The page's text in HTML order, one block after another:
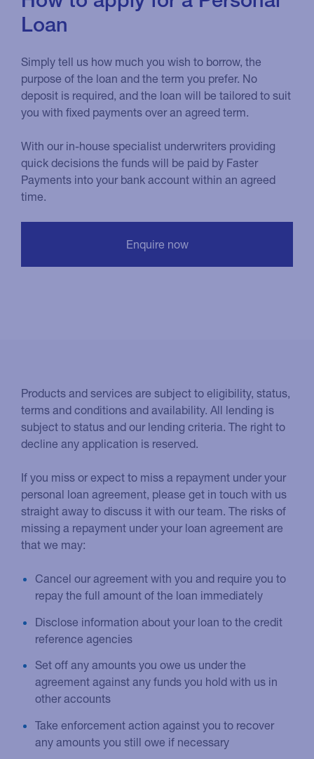
Loan
Simply tell us how much you wish to borrow, the
purpose of the loan and the term you prefer. No
deposit is required, and the loan will be tailored to suit
you with fixed payments over an agreed term.
With our in-house specialist underwriters providing
quick decisions the funds will be paid by Faster
Payments into your bank account within an agreed
time.
Products and services are subject to eligibility, status,
terms and conditions and availability. All lending is
subject to status and our lending criteria. The right to
decline any application is reserved.
If you miss or expect to miss a repayment under your
personal loan agreement, please get in touch with us
straight away to discuss it with our team. The risks of
missing a repayment under your loan agreement are
that we may:
Cancel our agreement with you and require you to
repay the full amount of the loan immediately
Disclose information about your loan to the credit
reference agencies
Set off any amounts you owe us under the
agreement against any funds you hold with us in
other accounts
Take enforcement action against you to recover
any amounts you still owe if necessary